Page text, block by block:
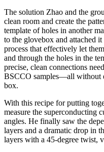
The solution Zhao and the
clean room and create the
template of holes in another
to the glovebox and attached
process that effectively let
and through the holes in the
precise, clean connections
BSCCO samples—all without
box.
With this recipe for putting
measure the superconducting
angles. He finally saw the
layers and a dramatic drop in
layers with a 45-degree twist,